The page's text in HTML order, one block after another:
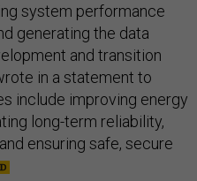
system performance
generating the data
and transition
in a statement to
include improving energy
long-term reliability,
ensuring safe, secure